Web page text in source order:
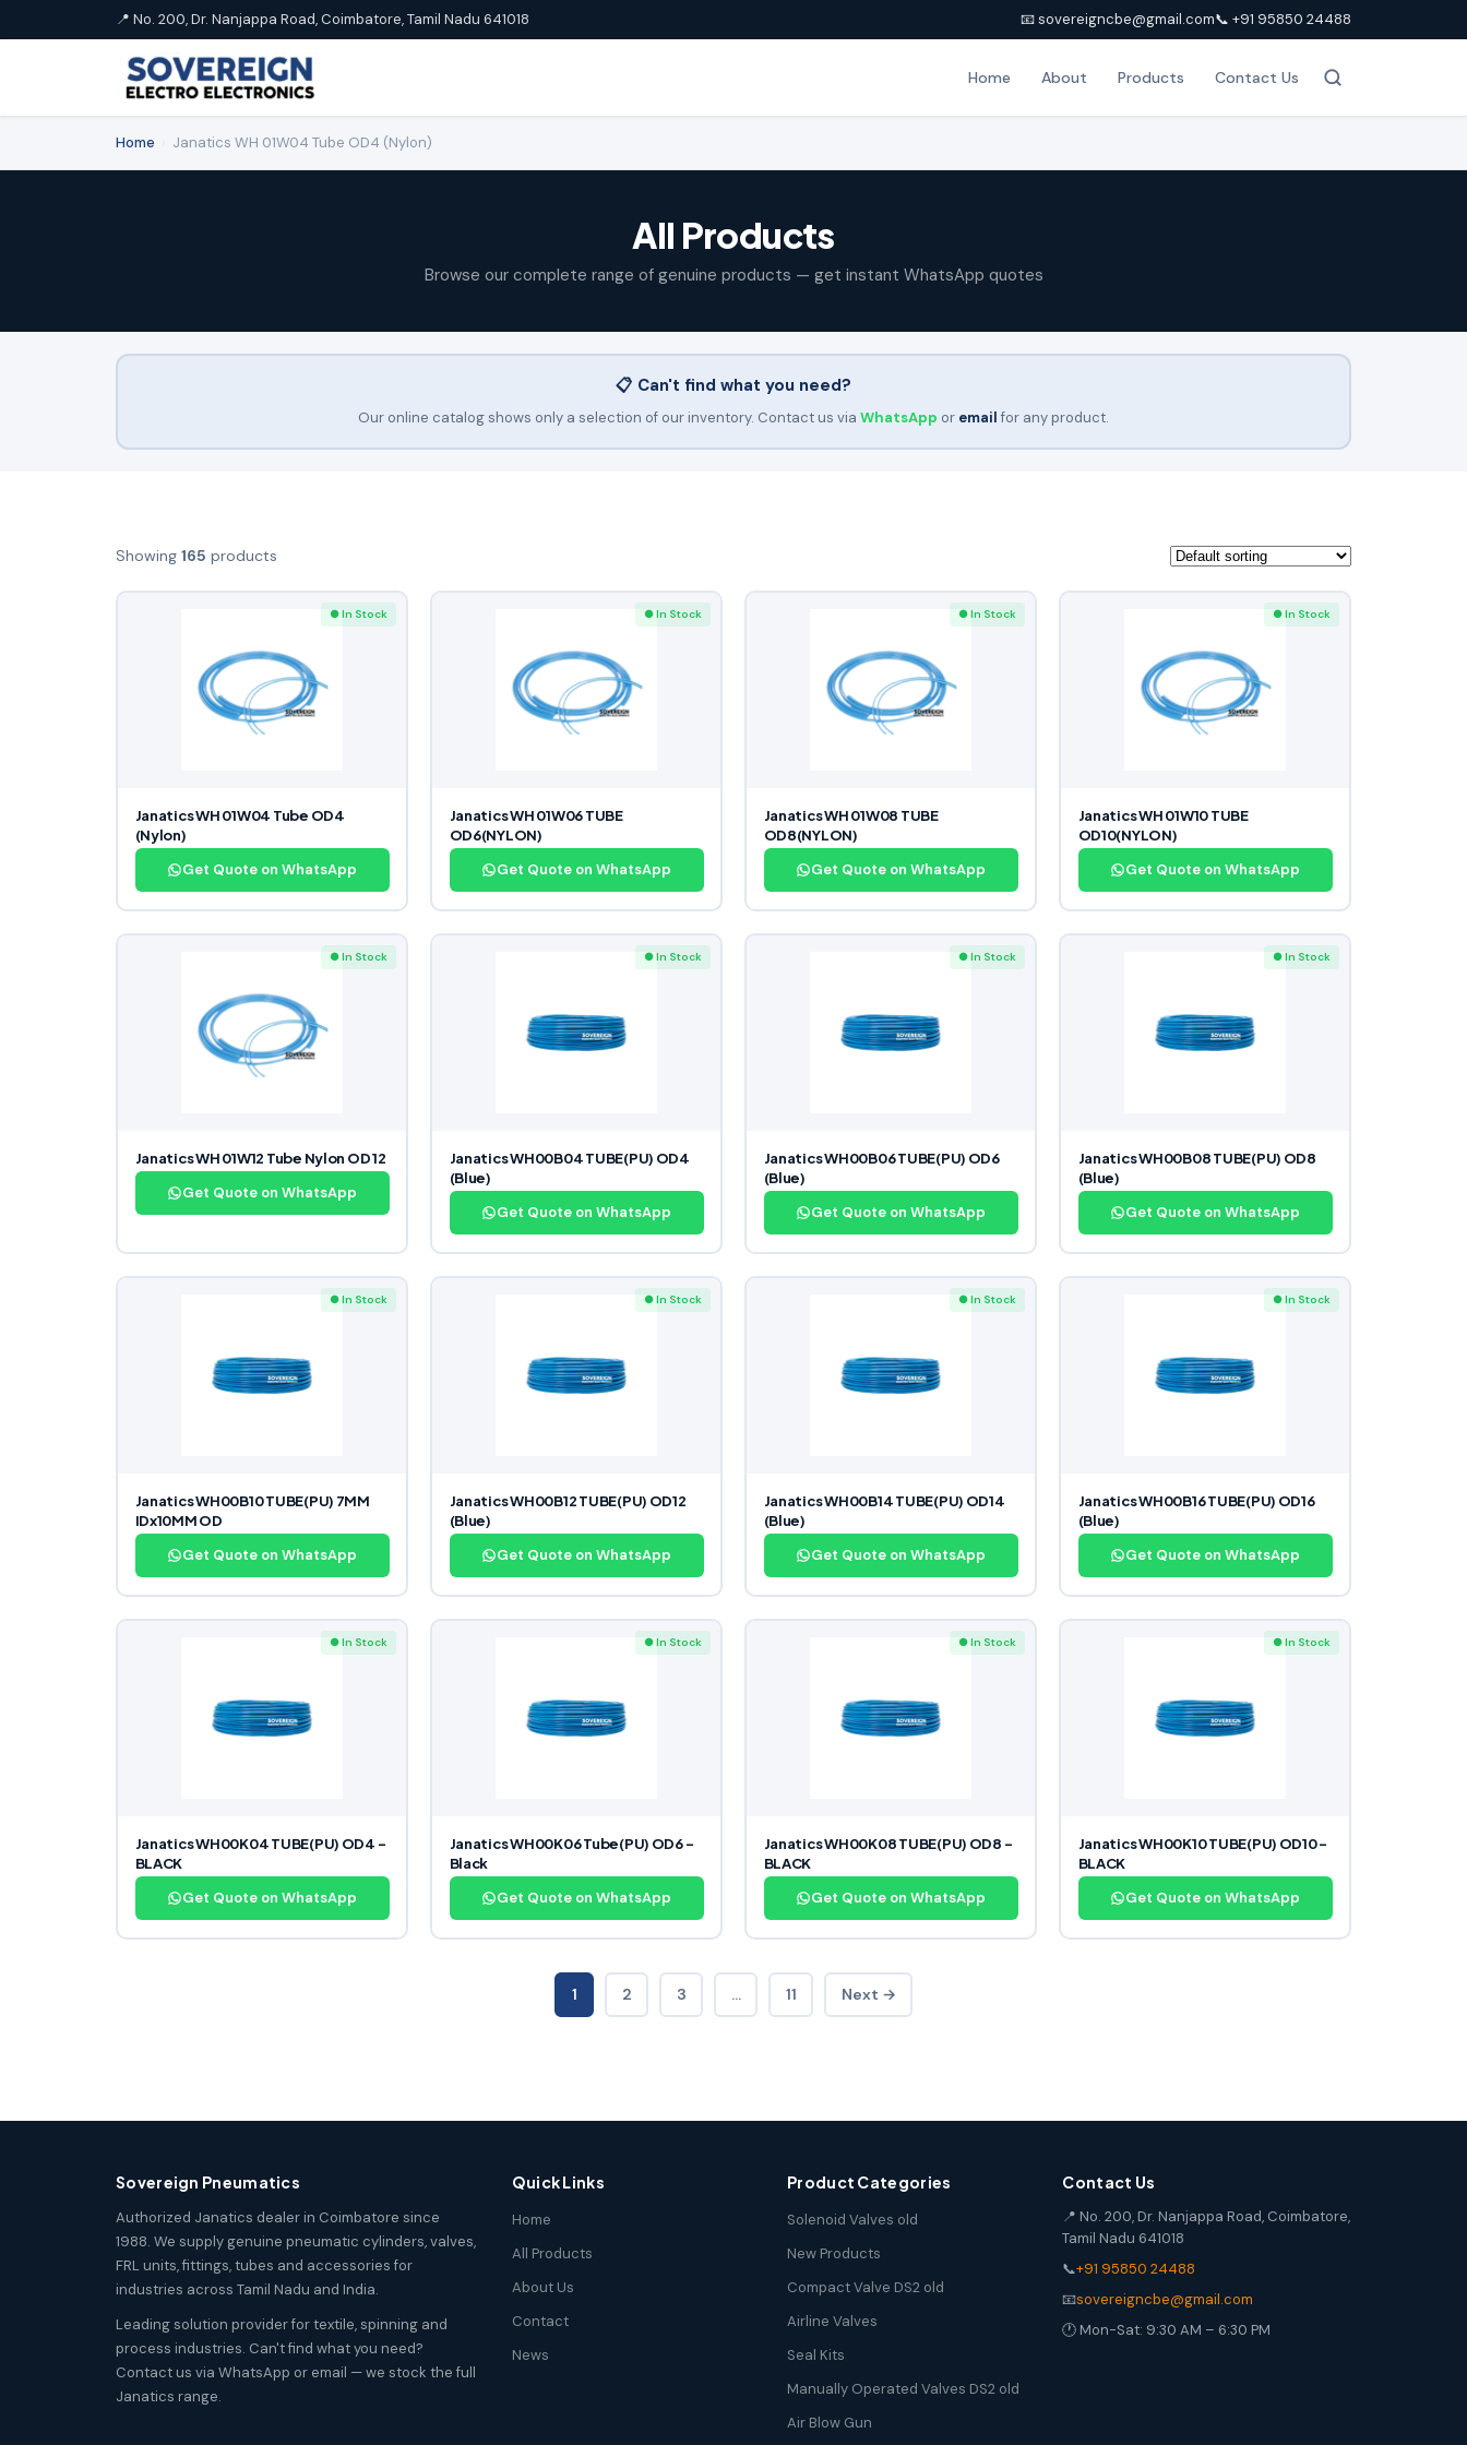
📍 No. 200, Dr. Nanjappa Road, Coimbatore, Tamil Nadu 641018 📧 sovereigncbe@gmail.com📞 +91 95850 24488
Home About Products Contact Us
Home Janatics WH 01W04 Tube OD4 (Nylon)
All Products
Browse our complete range of genuine products — get instant WhatsApp quotes
📋 Can't find what you need?
Our online catalog shows only a selection of our inventory. Contact us via WhatsApp or emailfor any product.
Showing 165 products
● In Stock
Janatics WH 01W04 Tube OD4
(Nylon)
Get Quote on WhatsApp
● In Stock
Janatics WH 01W06 TUBE
OD6(NYLON)
Get Quote on WhatsApp
● In Stock
Janatics WH 01W08 TUBE
OD8(NYLON)
Get Quote on WhatsApp
● In Stock
Janatics WH 01W10 TUBE
OD10(NYLON)
Get Quote on WhatsApp
● In Stock
Janatics WH 01W12 Tube Nylon OD 12
Get Quote on WhatsApp
● In Stock
Janatics WH00B04 TUBE(PU) OD4
(Blue)
Get Quote on WhatsApp
● In Stock
Janatics WH00B06 TUBE(PU) OD6
(Blue)
Get Quote on WhatsApp
● In Stock
Janatics WH00B08 TUBE(PU) OD8
(Blue)
Get Quote on WhatsApp
● In Stock
Janatics WH00B10 TUBE(PU) 7MM
IDx10MM OD
Get Quote on WhatsApp
● In Stock
Janatics WH00B12 TUBE(PU) OD12
(Blue)
Get Quote on WhatsApp
● In Stock
Janatics WH00B14 TUBE(PU) OD14
(Blue)
Get Quote on WhatsApp
● In Stock
Janatics WH00B16 TUBE(PU) OD16
(Blue)
Get Quote on WhatsApp
● In Stock
Janatics WH00K04 TUBE(PU) OD4 –
BLACK
Get Quote on WhatsApp
● In Stock
Janatics WH00K06 Tube(PU) OD6 –
Black
Get Quote on WhatsApp
● In Stock
Janatics WH00K08 TUBE(PU) OD8 –
BLACK
Get Quote on WhatsApp
● In Stock
Janatics WH00K10 TUBE(PU) OD10 –
BLACK
Get Quote on WhatsApp
1 2 3 … 11 Next →
Sovereign Pneumatics
Authorized Janatics dealer in Coimbatore since
1988. We supply genuine pneumatic cylinders, valves,
FRL units, fittings, tubes and accessories for
industries across Tamil Nadu and India.
Leading solution provider for textile, spinning and
process industries. Can't find what you need?
Contact us via WhatsApp or email — we stock the full
Janatics range.
Quick Links
Home
All Products
About Us
Contact
News
Product Categories
Solenoid Valves old
New Products
Compact Valve DS2 old
Airline Valves
Seal Kits
Manually Operated Valves DS2 old
Air Blow Gun
Contact Us
📍 No. 200, Dr. Nanjappa Road, Coimbatore,
Tamil Nadu 641018
📞+91 95850 24488
📧sovereigncbe@gmail.com
🕐 Mon-Sat: 9:30 AM – 6:30 PM